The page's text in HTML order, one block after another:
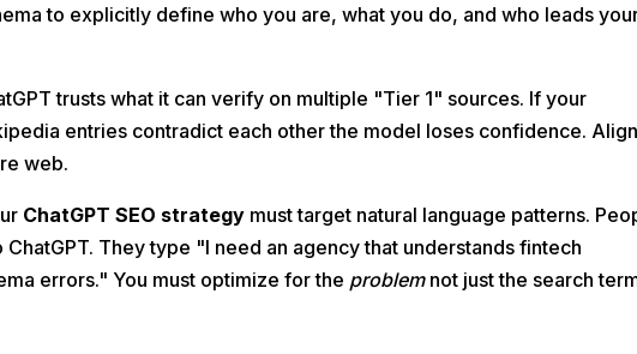
to explicitly define who you are, what you do, and who leads
trusts what it can verify on multiple "Tier 1" sources. If your
entries contradict each other the model loses confidence. Align
web.
ChatGPT SEO strategy must target natural language patterns.
They type "I need an agency that understands fintech
errors." You must optimize for the problemnot just the search